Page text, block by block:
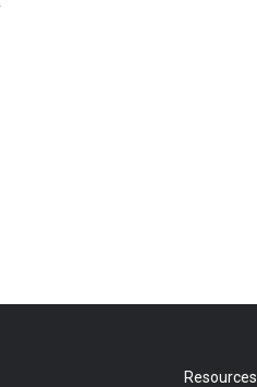
Resources